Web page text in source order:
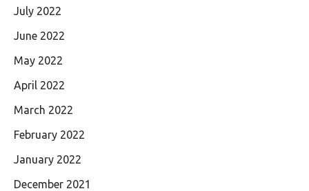
July 2022
June 2022
May 2022
April 2022
March 2022
February 2022
January 2022
December 2021